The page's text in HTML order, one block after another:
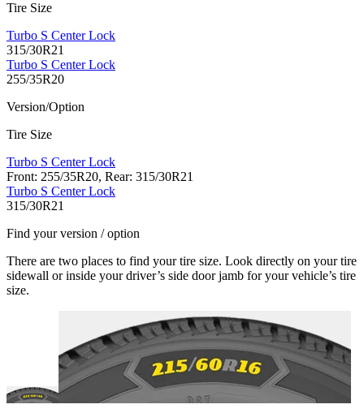
Tire Size
Turbo S Center Lock
315/30R21
Turbo S Center Lock
255/35R20
Version/Option
Tire Size
Turbo S Center Lock
Front: 255/35R20, Rear: 315/30R21
Turbo S Center Lock
315/30R21
Find your version / option
There are two places to find your tire size. Look directly on your tire
sidewall or inside your driver’s side door jamb for your vehicle’s tire
size.